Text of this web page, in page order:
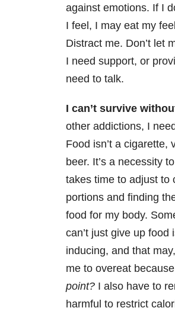
against emotions. If I
I feel, I may eat my
Distract me. Don’t let
I need support, or
need to talk.
I can’t survive
other addictions, I
Food isn’t a cigarette,
beer. It’s a necessity
takes time to adjust to
portions and finding
food for my body.
can’t just give up food
inducing, and that
me to overeat
point? I also have to
harmful to restrict